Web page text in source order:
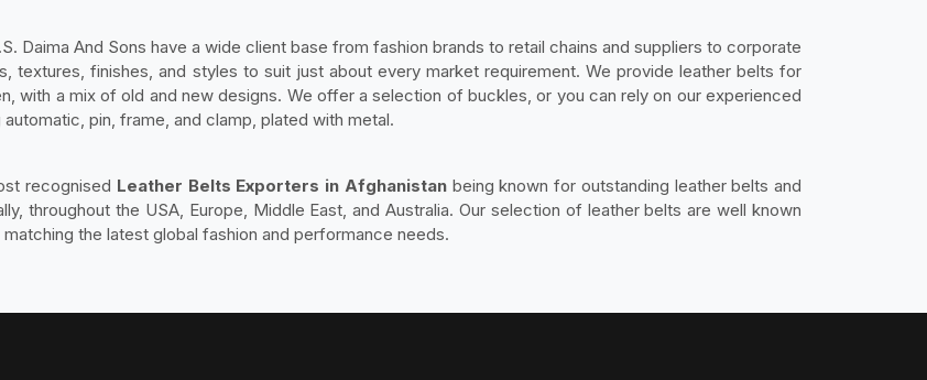
Daima And Sons have a wide client base from fashion brands to retail chains and suppliers to corporate
textures, finishes, and styles to suit just about every market requirement. We provide leather belts for
with a mix of old and new designs. We offer a selection of buckles, or you can rely on our experienced
pin, frame, and clamp, plated with metal.
recognised Leather Belts Exporters in Afghanistanbeing known for outstanding leather belts and
throughout the USA, Europe, Middle East, and Australia. Our selection of leather belts are well known
the latest global fashion and performance needs.